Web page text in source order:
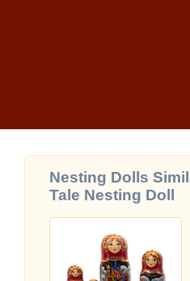
Nesting Dolls
Tale Nesting Doll